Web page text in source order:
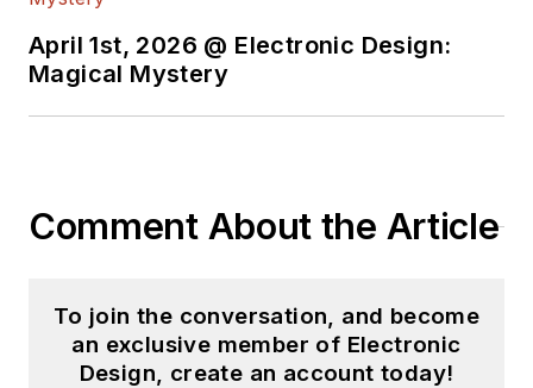
April 1st, 2026 @ Electronic Design:
Magical Mystery
Comment About the Article
To join the conversation, and become
an exclusive member of Electronic
Design, create an account today!